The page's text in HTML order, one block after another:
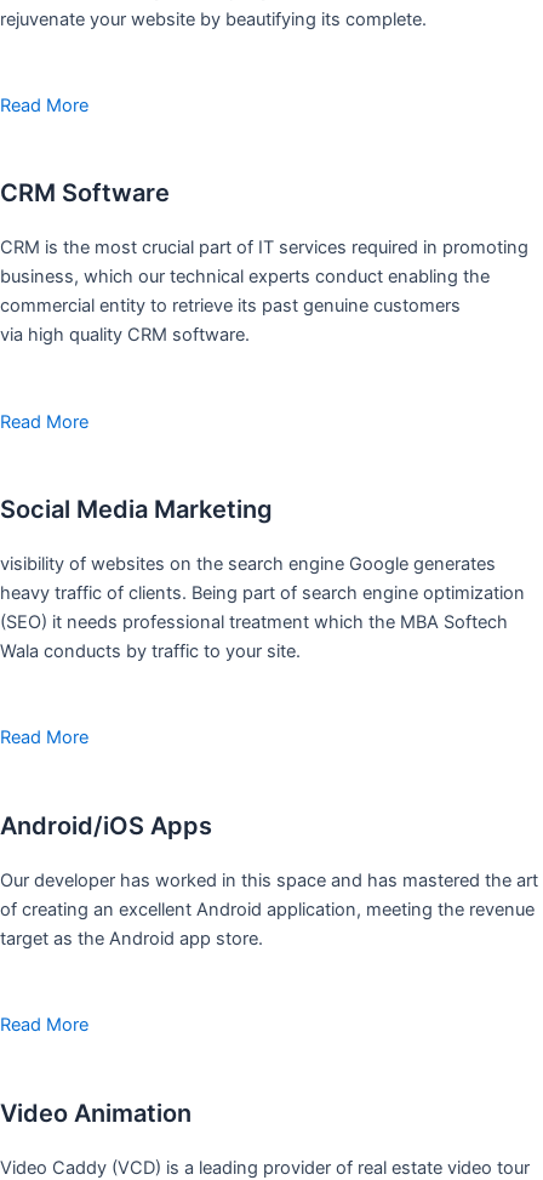
rejuvenate your website by beautifying its complete.
Read More
CRM Software
CRM is the most crucial part of IT services required in promoting
business, which our technical experts conduct enabling the
commercial entity to retrieve its past genuine customers
via high quality CRM software.
Read More
Social Media Marketing
visibility of websites on the search engine Google generates
heavy traffic of clients. Being part of search engine optimization
(SEO) it needs professional treatment which the MBA Softech
Wala conducts by traffic to your site.
Read More
Android/iOS Apps
Our developer has worked in this space and has mastered the art
of creating an excellent Android application, meeting the revenue
target as the Android app store.
Read More
Video Animation
Video Caddy (VCD) is a leading provider of real estate video tour